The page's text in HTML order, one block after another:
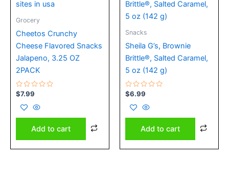
Grocery
Cheetos Crunchy
Cheese Flavored Snacks
Jalapeno, 3.25 OZ
2PACK
Rated
0
out
of
5
$7.99
Add to cart
Snacks
Sheila G’s, Brownie
Brittle®, Salted Caramel,
5 oz (142 g)
Rated
0
out
of
5
$6.99
Add to cart